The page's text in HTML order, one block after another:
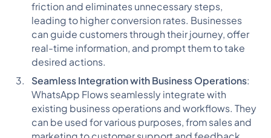
friction and eliminates unnecessary steps,
leading to higher conversion rates. Businesses
can guide customers through their journey, offer
real-time information, and prompt them to take
desired actions.
Seamless Integration with Business Operations:
WhatsApp Flows seamlessly integrate with
existing business operations and workflows. They
can be used for various purposes, from sales and